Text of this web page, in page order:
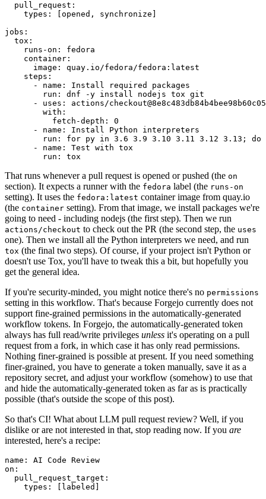
pull_request :
types : [opened , synchronize ]
jobs :
tox :
runs-on :
fedora
container :
image :
quay.io/fedora/fedora:latest
steps :
-
name :
Install required packages
run :
dnf -y install nodejs tox git
-
uses :
actions/
with :
fetch-depth :
0
-
name :
Install Python interpreters
run :
for py in 3.6 3.9 3.10 3.11 3.12 3.13; do
-
name :
Test with tox
run : tox
That runs whenever a pull request is opened or pushed (the on
section). It expects a runner with the fedora label (the runs-on
setting). It uses the fedora:latest container image from quay.io
(the container setting). From that image, we install packages we're
going to need - including nodejs (the first step). Then we run
actions/checkout to check out the PR (the second step, the uses
one). Then we install all the Python interpreters we need, and run
tox (the final two steps). Of course, if your project isn't Python or
doesn't use Tox, you'll have to tweak this a bit, but hopefully you
get the general idea.
If you're security-minded, you might notice there's no permissions
setting in this workflow. That's because Forgejo currently does not
support fine-grained permissions in the automatically-generated
workflow tokens. In Forgejo, the automatically-generated token
always has full read/write privileges unless it's operating on a pull
request from a fork, in which case it has only read permissions.
Nothing finer-grained is possible at present. If you need something
finer-grained, you have to generate a token manually, save it as a
repository secret, and adjust your workflow (somehow) to use that
and hide the automatically-generated token as far as is practically
possible (that's outside the scope of this post).
So that's CI! What about LLM pull request review? Well, if you
dislike or are not interested in that, stop reading now. If you are
interested, here's a recipe:
name :
AI Code Review
on :
pull_request_target :
types : [ labeled ]